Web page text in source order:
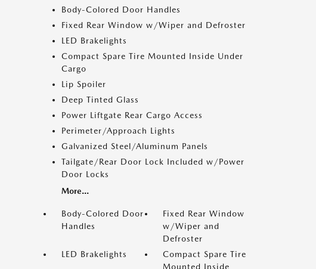
Body-Colored Door Handles
Fixed Rear Window w/Wiper and Defroster
LED Brakelights
Compact Spare Tire Mounted Inside Under
Cargo
Lip Spoiler
Deep Tinted Glass
Power Liftgate Rear Cargo Access
Perimeter/Approach Lights
Galvanized Steel/Aluminum Panels
Tailgate/Rear Door Lock Included w/Power
Door Locks
More...
Body-Colored Door
Handles
Fixed Rear Window
w/Wiper and
Defroster
LED Brakelights
Compact Spare Tire
Mounted Inside